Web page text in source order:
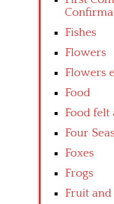
Fishes
Flowers
Flowers
Food
Food felt
Four
Foxes
Frogs
Fruit and